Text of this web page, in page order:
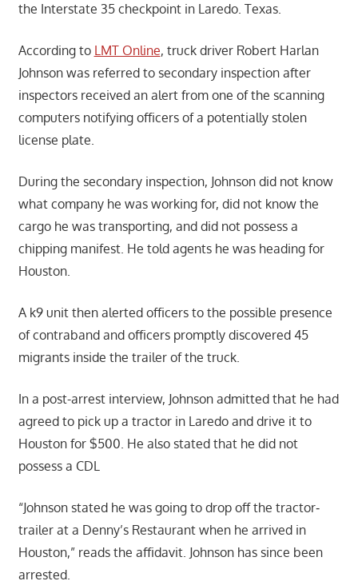
the Interstate 35 checkpoint in Laredo. Texas.
According to LMT Online, truck driver Robert Harlan
Johnson was referred to secondary inspection after
inspectors received an alert from one of the scanning
computers notifying officers of a potentially stolen
license plate.
During the secondary inspection, Johnson did not know
what company he was working for, did not know the
cargo he was transporting, and did not possess a
chipping manifest. He told agents he was heading for
Houston.
A k9 unit then alerted officers to the possible presence
of contraband and officers promptly discovered 45
migrants inside the trailer of the truck.
In a post-arrest interview, Johnson admitted that he had
agreed to pick up a tractor in Laredo and drive it to
Houston for $500. He also stated that he did not
possess a CDL
“Johnson stated he was going to drop off the tractor‐
trailer at a Denny’s Restaurant when he arrived in
Houston,” reads the affidavit. Johnson has since been
arrested.